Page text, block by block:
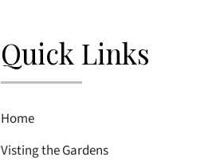
Quick Links
Home
Visting the Gardens